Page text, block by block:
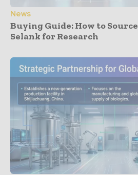
News
Buying Guide: How to
Selank for Research